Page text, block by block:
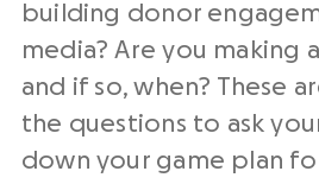
building donor
media? Are you making
and if so, when? These
the questions to ask
down your game plan